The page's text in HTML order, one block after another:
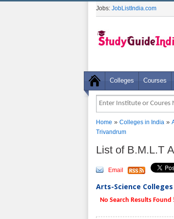
Jobs: JobListIndia.com
Colleges Courses
Home » Colleges in India »
Trivandrum
List of B.M.L.T
Email
Arts-Science
No Search Results Found